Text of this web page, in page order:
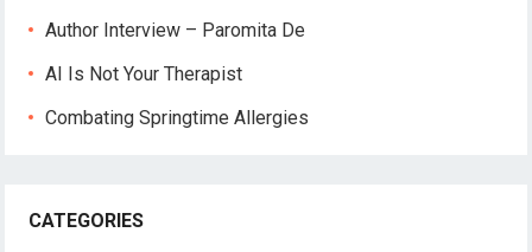
Author Interview – Paromita De
AI Is Not Your Therapist
Combating Springtime Allergies
CATEGORIES